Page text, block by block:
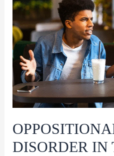
Options:
What
Rights
and
Resources
Do
Parents
DISORDER IN